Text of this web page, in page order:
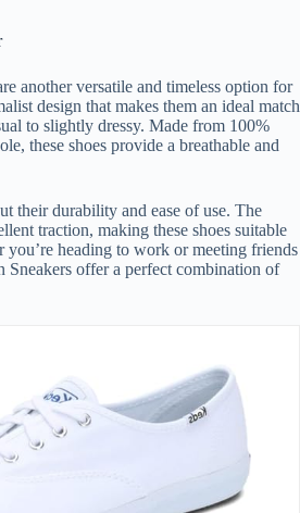
another versatile and timeless option for
design that makes them an ideal match
to slightly dressy. Made from 100%
these shoes provide a breathable and
their durability and ease of use. The
traction, making these shoes suitable
you’re heading to work or meeting friends
offer a perfect combination of